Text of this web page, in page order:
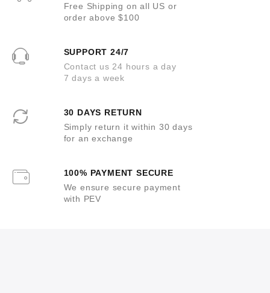
Free Shipping on all US or
order above $100
SUPPORT 24/7
Contact us 24 hours a day
7 days a week
30 DAYS RETURN
Simply return it within 30 days
for an exchange
100% PAYMENT SECURE
We ensure secure payment
with PEV